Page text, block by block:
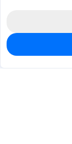
230
$1.4872